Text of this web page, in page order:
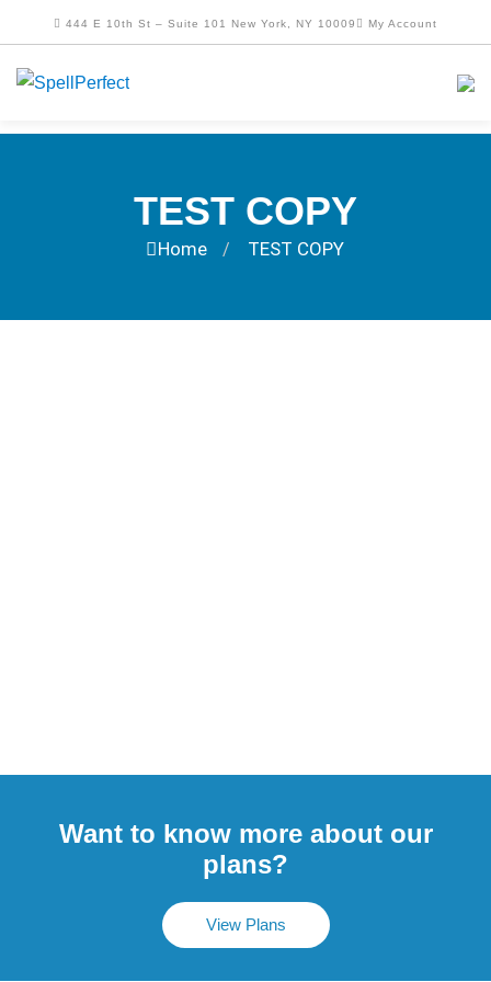
444 E 10th St – Suite 101 New York, NY 10009 My Account
TEST COPY
Home / TEST COPY
Want to know more about our
plans?
View Plans